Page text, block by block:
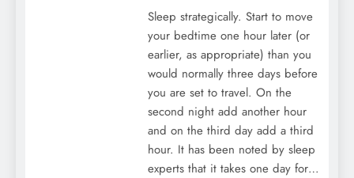
Sleep strategically. Start to move
your bedtime one hour later (or
earlier, as appropriate) than you
would normally three days before
you are set to travel. On the
second night add another hour
and on the third day add a third
hour. It has been noted by sleep
experts that it takes one day for…